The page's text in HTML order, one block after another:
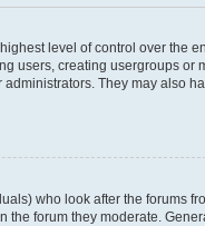
level of control over the
users, creating usergroups or
They may also
who look after the forums
the forum they moderate.